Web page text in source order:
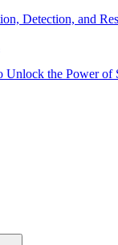
Detection, and
Unlock the Power of